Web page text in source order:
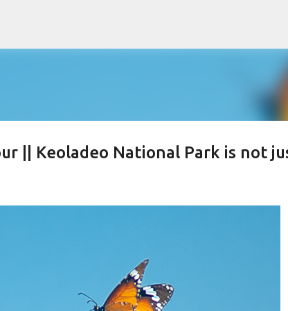
|| Keoladeo National Park is not